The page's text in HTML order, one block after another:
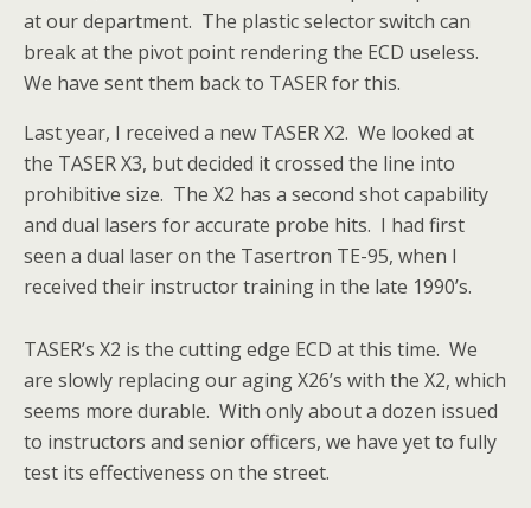
at our department. The plastic selector switch can
break at the pivot point rendering the ECD useless.
We have sent them back to TASER for this.
Last year, I received a new TASER X2. We looked at
the TASER X3, but decided it crossed the line into
prohibitive size. The X2 has a second shot capability
and dual lasers for accurate probe hits. I had first
seen a dual laser on the Tasertron TE-95, when I
received their instructor training in the late 1990’s.
TASER’s X2 is the cutting edge ECD at this time. We
are slowly replacing our aging X26’s with the X2, which
seems more durable. With only about a dozen issued
to instructors and senior officers, we have yet to fully
test its effectiveness on the street.